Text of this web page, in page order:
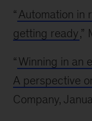
“ Automation in
getting ready,”
“ Winning in an
A perspective
Company,